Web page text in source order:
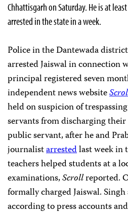
Chhattisgarhon Saturday. He is at
arrested in the state in a week.
Police in the Dantewada
arrested Jaiswal in connection
principal registered seven
independent news website
held on suspicion of
servants from discharging
public servant, after he and
journalistarrestedlast week in
teachers helped students at a
examinations,Scrollreported.
formally charged Jaiswal. Singh
according to press accounts